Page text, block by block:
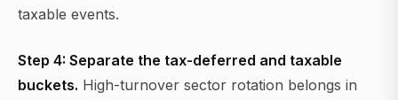
taxable events.
Step 4: Separate the tax-deferred and taxable
buckets. High-turnover sector rotation belongs in